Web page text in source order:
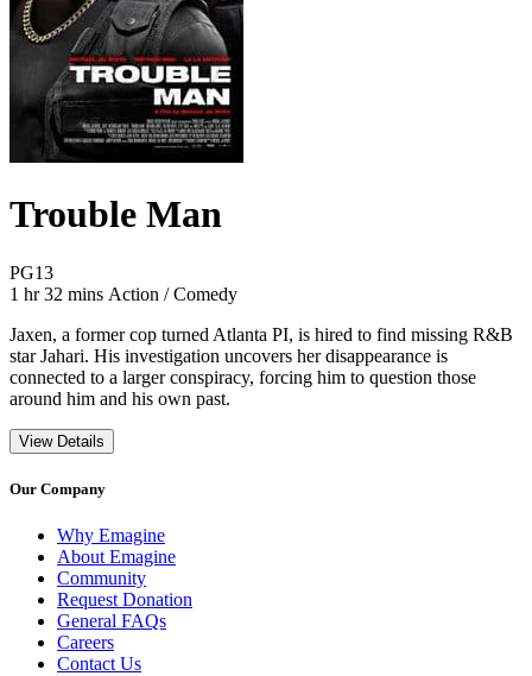
Trouble Man
PG13Movie Rating PG13
1 hr 32 mins Movie Runtime 1 hr 32 mins
Movie genres Action / Comedy
Action / Comedy
Jaxen, a former cop turned Atlanta PI, is hired to find missing R&B
star Jahari. His investigation uncovers her disappearance is
connected to a larger conspiracy, forcing him to question those
around him and his own past.
View Details
Our Company
Why Emagine
About Emagine
Community
Request Donation
General FAQs
Careers
Contact Us